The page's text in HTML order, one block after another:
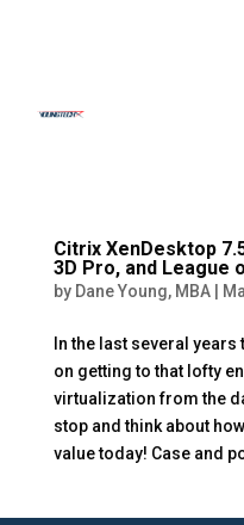
Citrix XenDesktop
3D Pro, and League
by Dane Young, MBA|
In the last several
on getting to that lofty
virtualization from the
stop and think about
value today! Case and